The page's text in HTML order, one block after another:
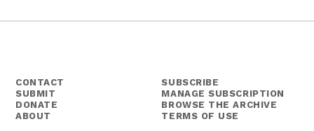
CONTACT
SUBMIT
DONATE
ABOUT
SUBSCRIBE
MANAGE SUBSCRIPTION
BROWSE THE ARCHIVE
TERMS OF USE